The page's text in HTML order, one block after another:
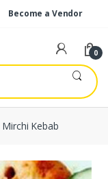
Become a Vendor
0
Mirchi Kebab